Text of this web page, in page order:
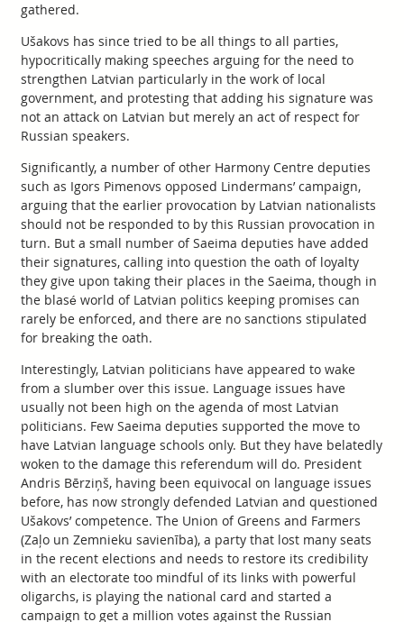
gathered.
Ušakovs has since tried to be all things to all parties,
hypocritically making speeches arguing for the need to
strengthen Latvian particularly in the work of local
government, and protesting that adding his signature was
not an attack on Latvian but merely an act of respect for
Russian speakers.
Significantly, a number of other Harmony Centre deputies
such as Igors Pimenovs opposed Lindermans’ campaign,
arguing that the earlier provocation by Latvian nationalists
should not be responded to by this Russian provocation in
turn. But a small number of Saeima deputies have added
their signatures, calling into question the oath of loyalty
they give upon taking their places in the Saeima, though in
the blasé world of Latvian politics keeping promises can
rarely be enforced, and there are no sanctions stipulated
for breaking the oath.
Interestingly, Latvian politicians have appeared to wake
from a slumber over this issue. Language issues have
usually not been high on the agenda of most Latvian
politicians. Few Saeima deputies supported the move to
have Latvian language schools only. But they have belatedly
woken to the damage this referendum will do. President
Andris Bērziņš, having been equivocal on language issues
before, has now strongly defended Latvian and questioned
Ušakovs’ competence. The Union of Greens and Farmers
(Zaļo un Zemnieku savienība), a party that lost many seats
in the recent elections and needs to restore its credibility
with an electorate too mindful of its links with powerful
oligarchs, is playing the national card and started a
campaign to get a million votes against the Russian